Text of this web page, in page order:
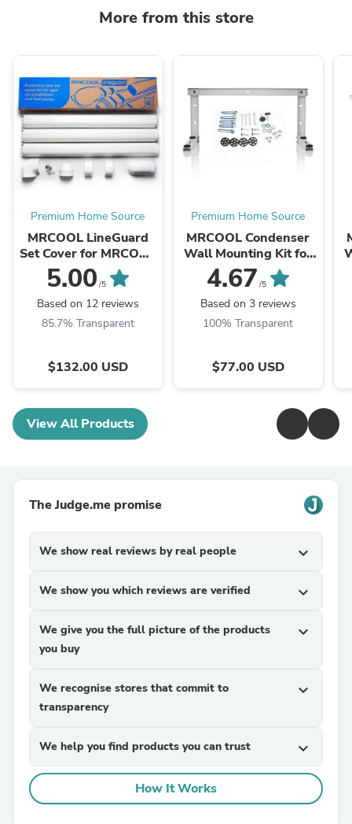
More from this store
Premium Home Source
MRCOOL LineGuard
Set Cover for MRCOOL
Ductless Mini Split
Systems - 12 Feet,
MLG450
5.00 /5
Based on 12 reviews
85.7% Transparent
$132.00 USD
Premium Home Source
MRCOOL Condenser
Wall Mounting Kit for
9k to 18k BTU Ductless
Split System, MB176
4.67 /5
Based on 3 reviews
100% Transparent
$77.00 USD
View All Products
The Judge.me promise
We show real reviews by real people expand_more
We show you which reviews are verified expand_more
We give you the full picture of the products
you buy
expand_more
We recognise stores that commit to
transparency
expand_more
We help you find products you can trust expand_more
How It Works